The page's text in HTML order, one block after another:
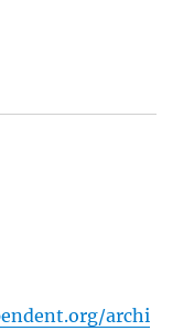
archi